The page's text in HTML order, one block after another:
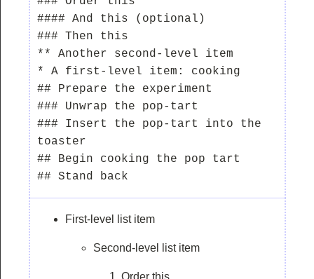
#### And this (optional)
### Then this
** Another second-level item
* A first-level item: cooking
## Prepare the experiment
### Unwrap the pop-tart
### Insert the pop-tart into the
toaster
## Begin cooking the pop tart
First-level list item
Second-level list item
Order this